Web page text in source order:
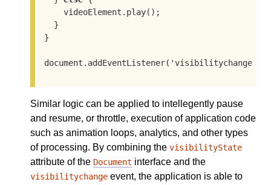
    videoElement.play
() ;
  }
}
document.addEventListener('visibilitychange',
Similar logic can be applied to intellegently pause
and resume, or throttle, execution of application code
such as animation loops, analytics, and other types
of processing. By combining the visibilityState
attribute of the Document interface and the
visibilitychange event, the application is able to